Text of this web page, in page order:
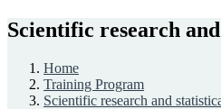
Scientific research
Home
Training Program
Scientific research and